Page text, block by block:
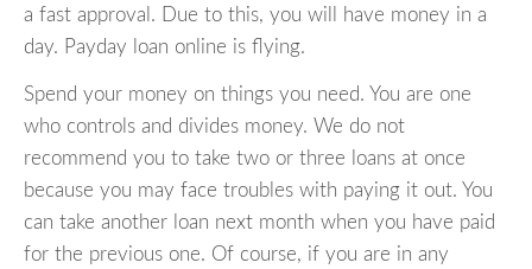
a fast approval. Due to this, you will have money in a
day. Payday loan online is flying.
Spend your money on things you need. You are one
who controls and divides money. We do not
recommend you to take two or three loans at once
because you may face troubles with paying it out. You
can take another loan next month when you have paid
for the previous one. Of course, if you are in any